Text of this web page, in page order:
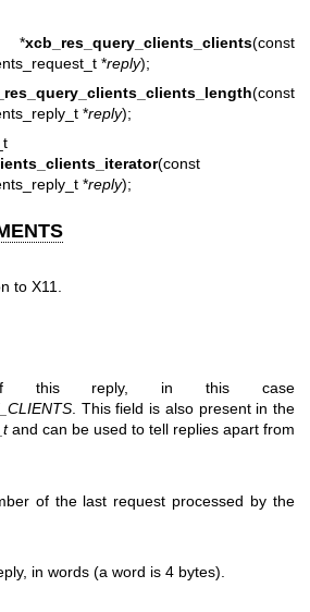
*xcb_res_query_clients_clients(const
*reply);
(const
*reply);
(const
*reply);
to X11.
this reply, in this case
. This field is also present in the
and can be used to tell replies apart from
of the last request processed by the
in words (a word is 4 bytes).